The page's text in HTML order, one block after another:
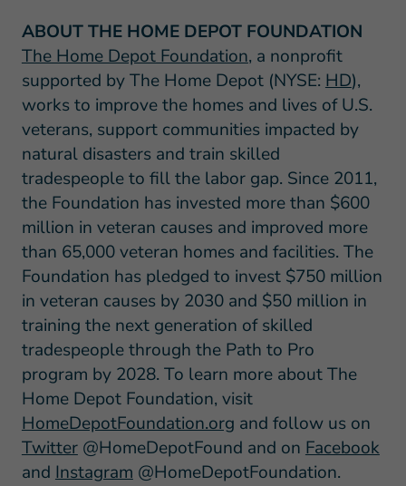
ABOUT THE HOME DEPOT FOUNDATION
The Home Depot Foundation, a nonprofit
supported by The Home Depot (NYSE: HD),
works to improve the homes and lives of U.S.
veterans, support communities impacted by
natural disasters and train skilled
tradespeople to fill the labor gap. Since 2011,
the Foundation has invested more than $600
million in veteran causes and improved more
than 65,000 veteran homes and facilities. The
Foundation has pledged to invest $750 million
in veteran causes by 2030 and $50 million in
training the next generation of skilled
tradespeople through the Path to Pro
program by 2028. To learn more about The
Home Depot Foundation, visit
HomeDepotFoundation.org and follow us on
Twitter@HomeDepotFound and on Facebook
and Instagram @HomeDepotFoundation.